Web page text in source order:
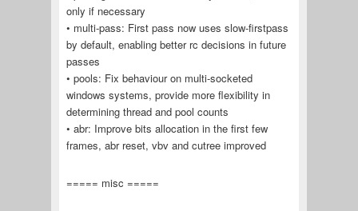
only if necessary
• multi-pass: First pass now uses slow-firstpass
by default, enabling better rc decisions in future
passes
• pools: Fix behaviour on multi-socketed
windows systems, provide more flexibility in
determining thread and pool counts
• abr: Improve bits allocation in the first few
frames, abr reset, vbv and cutree improved
===== misc =====